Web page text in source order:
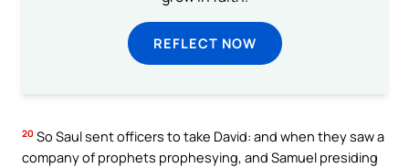
REFLECT NOW
20 So Saul sent officers to take David: and when they saw a
company of prophets prophesying, and Samuel presiding